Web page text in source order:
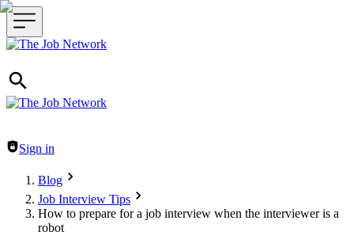
Header navigation
Sign in
Blog
Job Interview Tips
How to prepare for a job interview when the interviewer is a
robot